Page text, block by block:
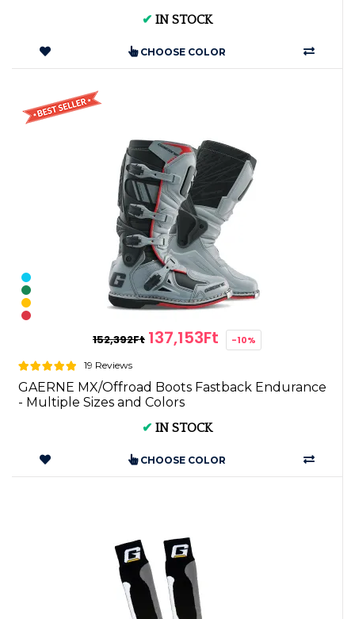
✔ IN STOCK
CHOOSE COLOR
152,392Ft 137,153Ft -10%
19 Reviews
GAERNE MX/Offroad Boots Fastback Endurance
- Multiple Sizes and Colors
✔ IN STOCK
CHOOSE COLOR